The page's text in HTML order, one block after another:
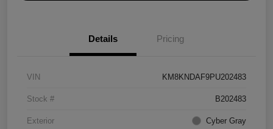
Details Pricing
VIN KM8KNDAF9PU202483
Stock # B202483
Exterior Cyber Gray